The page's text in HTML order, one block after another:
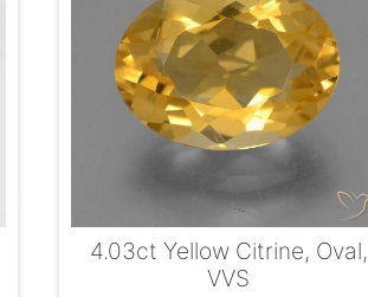
4.03ct Yellow Citrine, Oval,
VVS